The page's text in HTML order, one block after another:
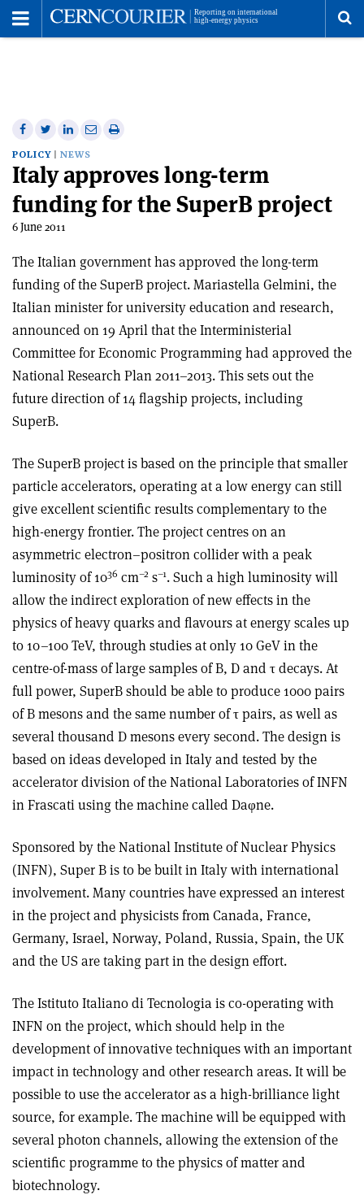
Share
on
Facebook
Share
on
Twitter
Share
on
Linkedin
Share
email
Print
article
POLICY NEWS
Italy approves long-term
funding for the SuperB project
6 June 2011
The Italian government has approved the long-term
funding of the SuperB project. Mariastella Gelmini, the
Italian minister for university education and research,
announced on 19 April that the Interministerial
Committee for Economic Programming had approved the
National Research Plan 2011–2013. This sets out the
future direction of 14 flagship projects, including
SuperB.
The SuperB project is based on the principle that smaller
particle accelerators, operating at a low energy can still
give excellent scientific results complementary to the
high-energy frontier. The project centres on an
asymmetric electron–positron collider with a peak
luminosity of 1036 cm–2 s–1. Such a high luminosity will
allow the indirect exploration of new effects in the
physics of heavy quarks and flavours at energy scales up
to 10–100 TeV, through studies at only 10 GeV in the
centre-of-mass of large samples of B, D and τ decays. At
full power, SuperB should be able to produce 1000 pairs
of B mesons and the same number of τ pairs, as well as
several thousand D mesons every second. The design is
based on ideas developed in Italy and tested by the
accelerator division of the National Laboratories of INFN
in Frascati using the machine called Daφne.
Sponsored by the National Institute of Nuclear Physics
(INFN), Super B is to be built in Italy with international
involvement. Many countries have expressed an interest
in the project and physicists from Canada, France,
Germany, Israel, Norway, Poland, Russia, Spain, the UK
and the US are taking part in the design effort.
The Istituto Italiano di Tecnologia is co-operating with
INFN on the project, which should help in the
development of innovative techniques with an important
impact in technology and other research areas. It will be
possible to use the accelerator as a high-brilliance light
source, for example. The machine will be equipped with
several photon channels, allowing the extension of the
scientific programme to the physics of matter and
biotechnology.